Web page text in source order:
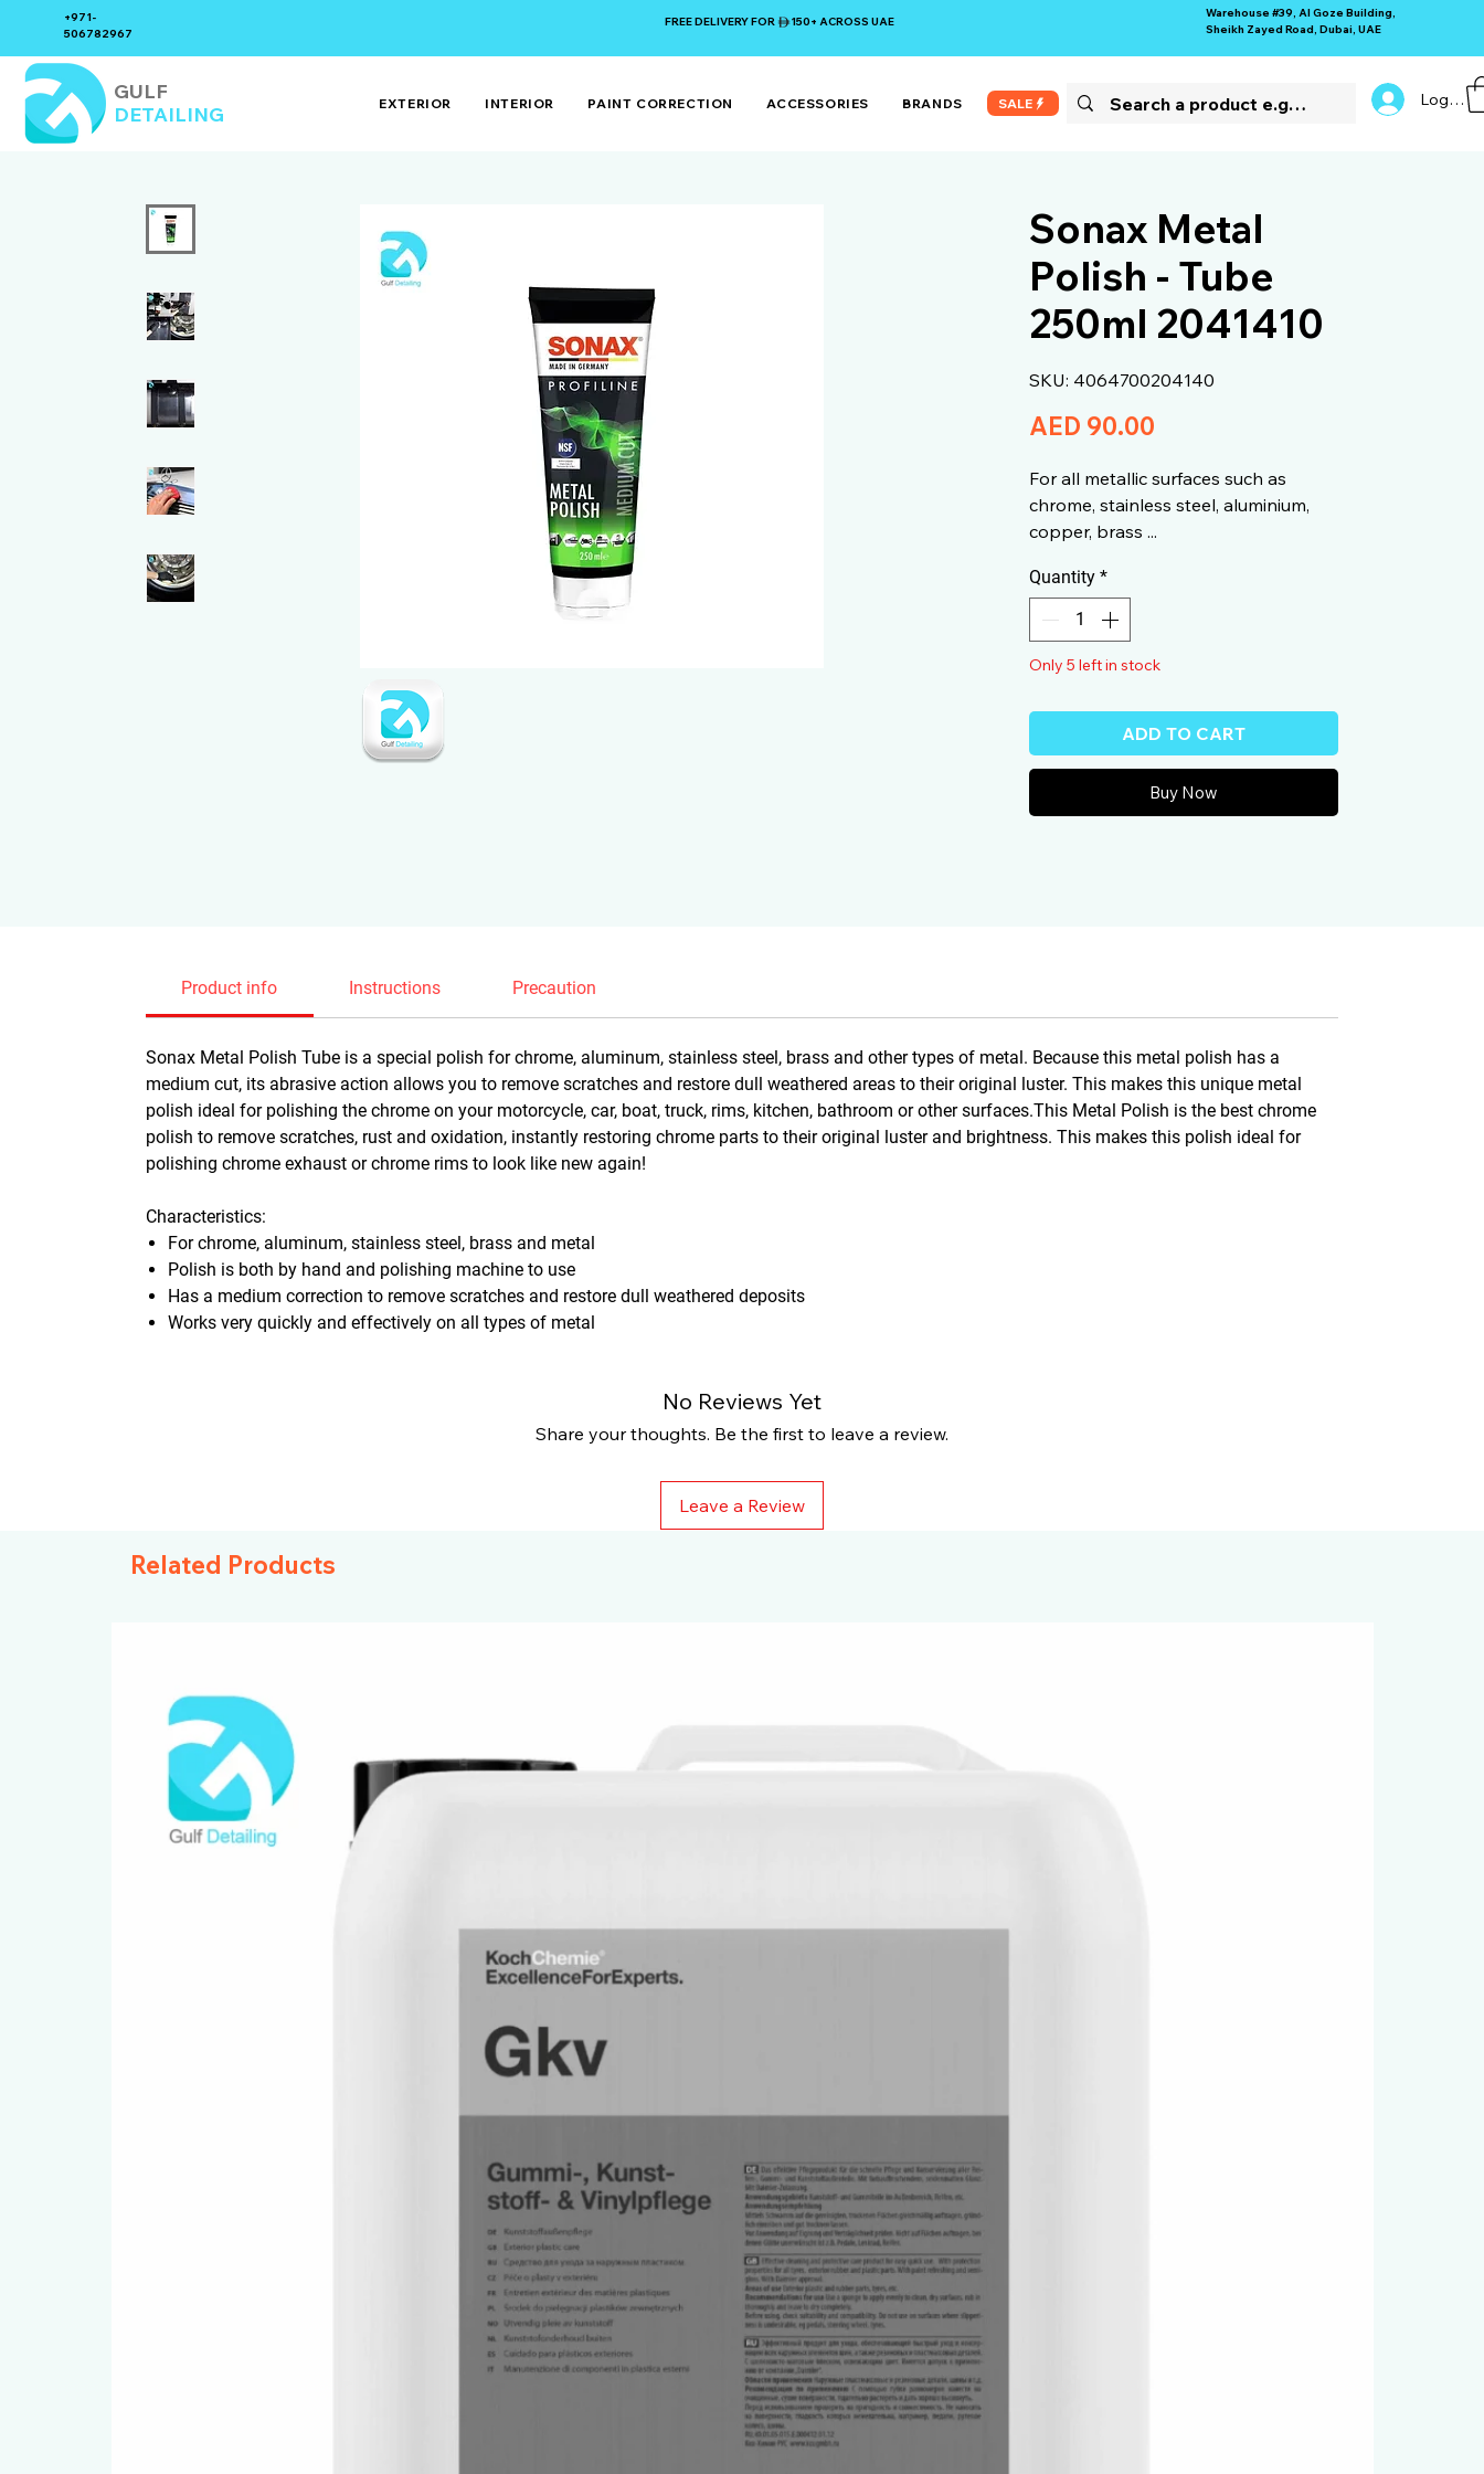
+971-
506782967
FREE DELIVERY FOR 150+ ACROSS UAE
Warehouse #39, Al Goze Building,
Sheikh Zayed Road, Dubai, UAE
GULF
DETAILING
EXTERIOR INTERIOR PAINT CORRECTION ACCESSORIES BRANDS SALE Log In
Sonax Metal
Polish - Tube
250ml 2041410
SKU: 4064700204140
AED 90.00
For all metallic surfaces such as
chrome, stainless steel, aluminium,
copper, brass ...
Quantity *
Only 5 left in stock
ADD TO CART
Buy Now
Product info Instructions Precaution
Sonax Metal Polish Tube is a special polish for chrome, aluminum, stainless steel, brass and other types of metal. Because this metal polish has a
medium cut, its abrasive action allows you to remove scratches and restore dull weathered areas to their original luster. This makes this unique metal
polish ideal for polishing the chrome on your motorcycle, car, boat, truck, rims, kitchen, bathroom or other surfaces.This Metal Polish is the best chrome
polish to remove scratches, rust and oxidation, instantly restoring chrome parts to their original luster and brightness. This makes this polish ideal for
polishing chrome exhaust or chrome rims to look like new again!
Characteristics:
For chrome, aluminum, stainless steel, brass and metal
Polish is both by hand and polishing machine to use
Has a medium correction to remove scratches and restore dull weathered deposits
Works very quickly and effectively on all types of metal
No Reviews Yet
Share your thoughts. Be the first to leave a review.
Leave a Review
Related Products